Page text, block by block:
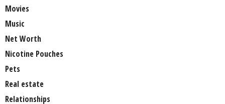
Movies
Music
Net Worth
Nicotine Pouches
Pets
Real estate
Relationships